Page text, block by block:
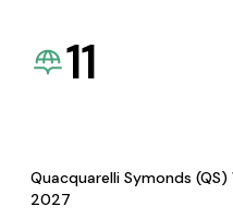
11
Quacquarelli Symonds
2027